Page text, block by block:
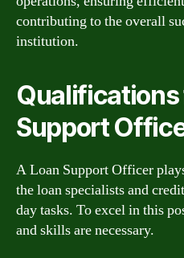
contributing to the overall
institution.
Qualifications
Support
A Loan Support Officer
the loan specialists and
day tasks. To excel in this
and skills are necessary.